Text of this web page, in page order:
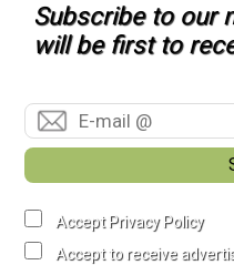
Subscribe to our
will be first to
Accept Privacy Policy
Accept to receive